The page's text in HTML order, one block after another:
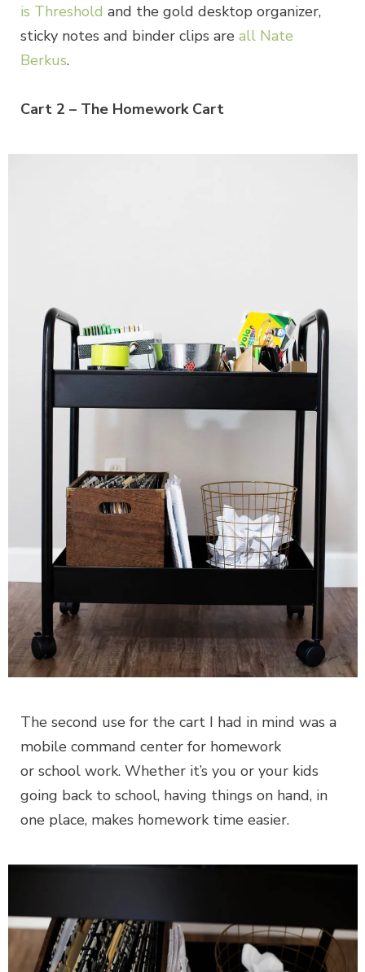
is Threshold and the gold desktop organizer,
sticky notes and binder clips are all Nate
Berkus.
Cart 2 – The Homework Cart
The second use for the cart I had in mind was a
mobile command center for homework
or school work. Whether it’s you or your kids
going back to school, having things on hand, in
one place, makes homework time easier.